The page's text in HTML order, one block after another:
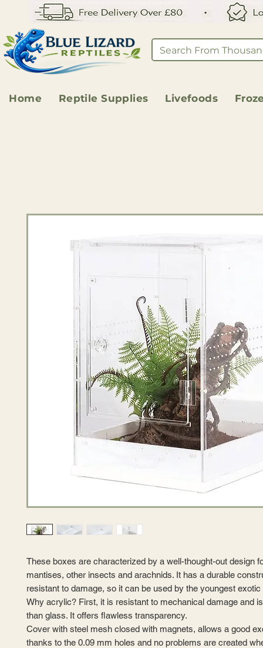
Home Reptile Supplies Livefoods
These boxes are characterized by a well-thought-out design
mantises, other insects and arachnids. It has a durable
resistant to damage, so it can be used by the youngest
Why acrylic? First, it is resistant to mechanical damage and
than glass. It offers flawless transparency.
Cover with steel mesh closed with magnets, allows a good
thanks to the 0.09 mm holes and no problems are created